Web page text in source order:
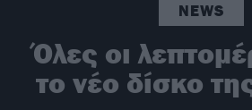
NEWS
Όλες οι
το νέο δίσκο